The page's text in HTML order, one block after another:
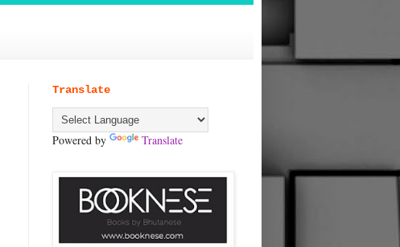
Translate
Powered by Translate